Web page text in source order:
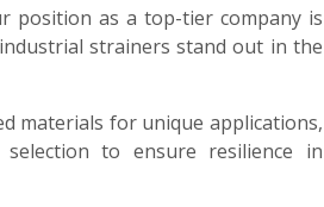
position as a top-tier company is
strainers stand out in the
materials for unique applications,
to ensure resilience in